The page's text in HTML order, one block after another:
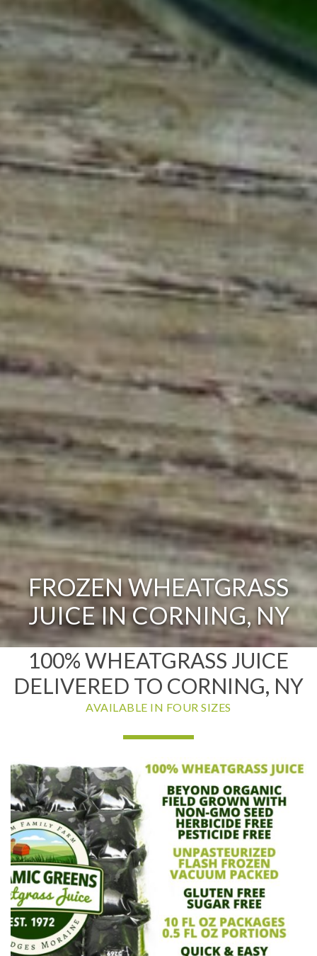
FROZEN WHEATGRASS
JUICE IN CORNING, NY
100% WHEATGRASS JUICE
DELIVERED TO CORNING, NY
AVAILABLE IN FOUR SIZES